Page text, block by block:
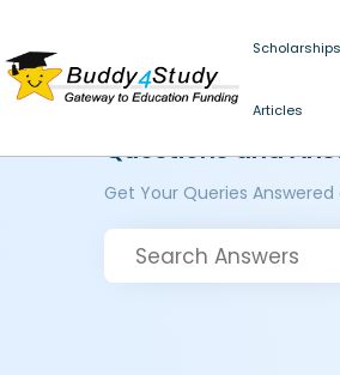
Scholarships
Articles
Questions and
Get Your Queries